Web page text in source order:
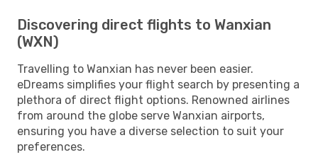
Discovering direct flights to Wanxian
(WXN)
Travelling to Wanxian has never been easier.
eDreams simplifies your flight search by presenting a
plethora of direct flight options. Renowned airlines
from around the globe serve Wanxian airports,
ensuring you have a diverse selection to suit your
preferences.